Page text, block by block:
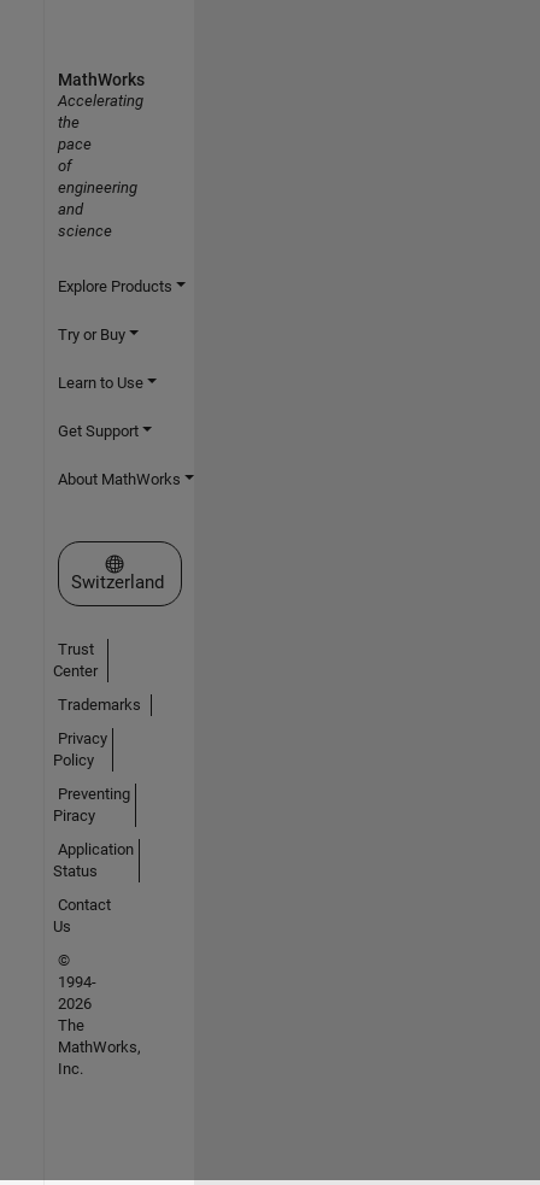
MathWorks
Accelerating
the
pace
of
engineering
and
science
Explore Products
Try or Buy
Learn to Use
Get Support
About MathWorks
Select a Web Site
Switzerland
Trust
Center
Trademarks
Privacy
Policy
Preventing
Piracy
Application
Status
Contact
Us
©
1994-
2026
The
MathWorks,
Inc.